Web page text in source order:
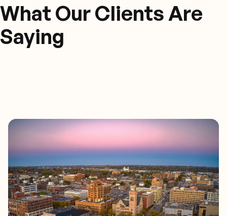
What Our Clients Are
Saying